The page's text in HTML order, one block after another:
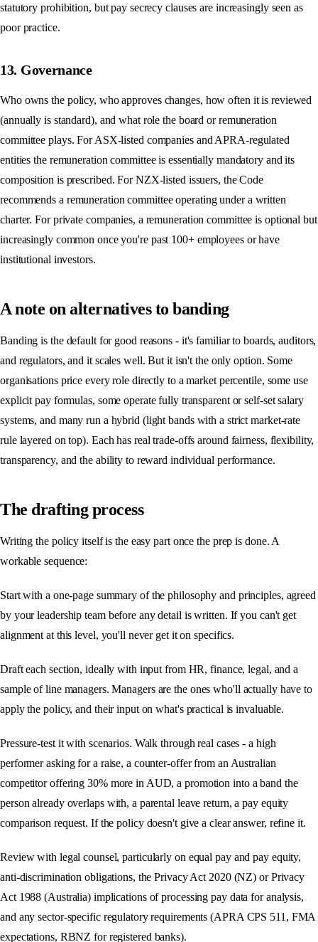
statutory prohibition, but pay secrecy clauses are increasingly seen as
poor practice.
13. Governance
Who owns the policy, who approves changes, how often it is reviewed
(annually is standard), and what role the board or remuneration
committee plays. For ASX-listed companies and APRA-regulated
entities the remuneration committee is essentially mandatory and its
composition is prescribed. For NZX-listed issuers, the Code
recommends a remuneration committee operating under a written
charter. For private companies, a remuneration committee is optional but
increasingly common once you're past 100+ employees or have
institutional investors.
A note on alternatives to banding
Banding is the default for good reasons - it's familiar to boards, auditors,
and regulators, and it scales well. But it isn't the only option. Some
organisations price every role directly to a market percentile, some use
explicit pay formulas, some operate fully transparent or self-set salary
systems, and many run a hybrid (light bands with a strict market-rate
rule layered on top). Each has real trade-offs around fairness, flexibility,
transparency, and the ability to reward individual performance.
The drafting process
Writing the policy itself is the easy part once the prep is done. A
workable sequence:
Start with a one-page summary of the philosophy and principles, agreed
by your leadership team before any detail is written. If you can't get
alignment at this level, you'll never get it on specifics.
Draft each section, ideally with input from HR, finance, legal, and a
sample of line managers. Managers are the ones who'll actually have to
apply the policy, and their input on what's practical is invaluable.
Pressure-test it with scenarios. Walk through real cases - a high
performer asking for a raise, a counter-offer from an Australian
competitor offering 30% more in AUD, a promotion into a band the
person already overlaps with, a parental leave return, a pay equity
comparison request. If the policy doesn't give a clear answer, refine it.
Review with legal counsel, particularly on equal pay and pay equity,
anti-discrimination obligations, the Privacy Act 2020 (NZ) or Privacy
Act 1988 (Australia) implications of processing pay data for analysis,
and any sector-specific regulatory requirements (APRA CPS 511, FMA
expectations, RBNZ for registered banks).